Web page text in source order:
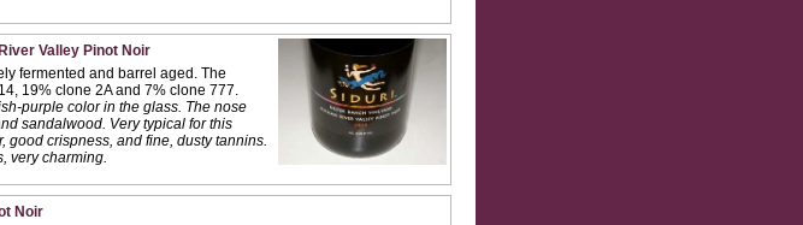
Valley Pinot Noir
fermented and barrel aged. The
19% clone 2A and 7% clone 777.
purple color in the glass. The nose
sandalwood. Very typical for this
good crispness, and fine, dusty tannins.
very charming.
Noir